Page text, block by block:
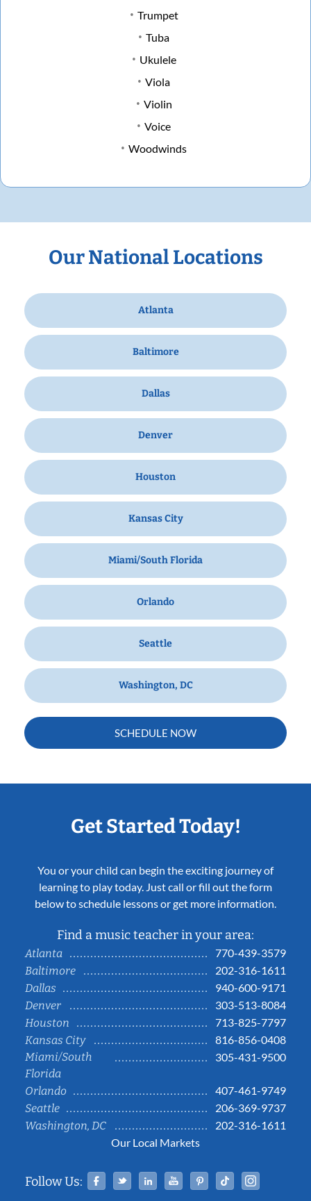
Trumpet
Tuba
Ukulele
Viola
Violin
Voice
Woodwinds
Our National Locations
Atlanta
Baltimore
Dallas
Denver
Houston
Kansas City
Miami/South Florida
Orlando
Seattle
Washington, DC
SCHEDULE NOW
Get Started Today!
You or your child can begin the exciting journey of
learning to play today. Just call or fill out the form
below to schedule lessons or get more information.
Find a music teacher in your area:
Atlanta
770-439-3579
Baltimore
202-316-1611
Dallas
940-600-9171
Denver
303-513-8084
Houston
713-825-7797
Kansas City
816-856-0408
Miami/South
Florida
305-431-9500
Orlando
407-461-9749
Seattle
206-369-9737
Washington, DC
202-316-1611
Our Local Markets
Follow Us: Facebook
TwitterLinked InYouTubePinterestTiktok